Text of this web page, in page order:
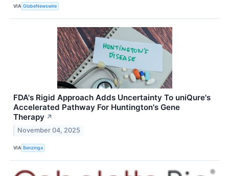
VIA GlobeNewswire
FDA's Rigid Approach Adds Uncertainty To uniQure's
Accelerated Pathway For Huntington's Gene
Therapy ↗
November 04, 2025
VIA Benzinga